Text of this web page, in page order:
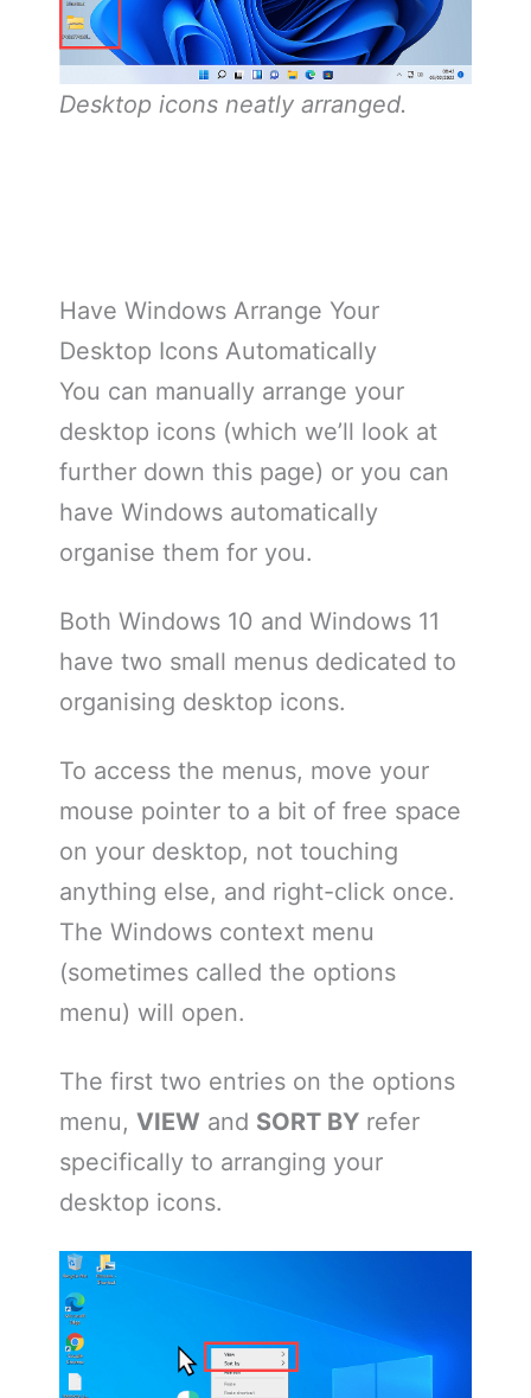
Desktop icons neatly arranged.
Have Windows Arrange Your
Desktop Icons Automatically
You can manually arrange your
desktop icons (which we’ll look at
further down this page) or you can
have Windows automatically
organise them for you.
Both Windows 10 and Windows 11
have two small menus dedicated to
organising desktop icons.
To access the menus, move your
mouse pointer to a bit of free space
on your desktop, not touching
anything else, and right-click once.
The Windows context menu
(sometimes called the options
menu) will open.
The first two entries on the options
menu, VIEW and SORT BY refer
specifically to arranging your
desktop icons.